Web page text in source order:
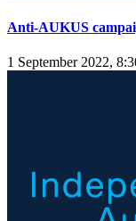
Anti-AUKUS
1 September 2022,